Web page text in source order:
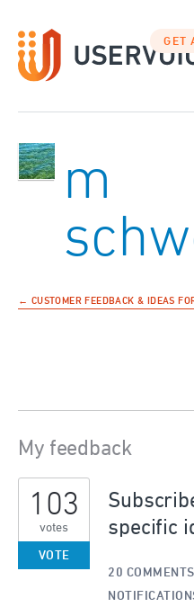
GET
m
← CUSTOMER FEEDBACK & IDEAS
My feedback
results
found
specific
103
votes
VOTE
20 COMMENTS